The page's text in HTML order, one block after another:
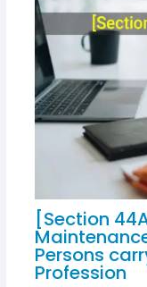
[Section
Persons
Profession